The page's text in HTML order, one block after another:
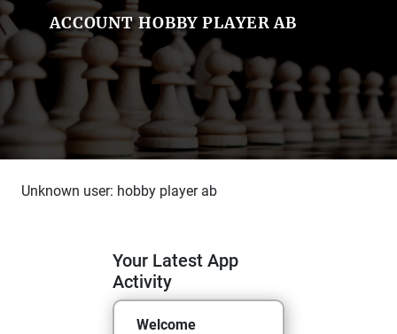
ACCOUNT HOBBY PLAYER AB
Unknown user: hobby player ab
Your Latest App
Activity
Welcome